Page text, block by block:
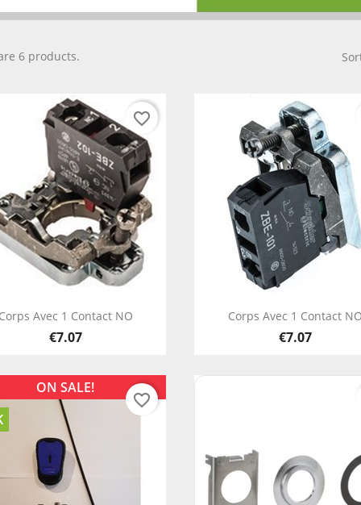
6 products.
Quick view
Avec 1 Contact NO
€7.07
favorite_border
Quick view
Corps Avec 1 Contact NO
€7.07
ON SALE!
favorite_border